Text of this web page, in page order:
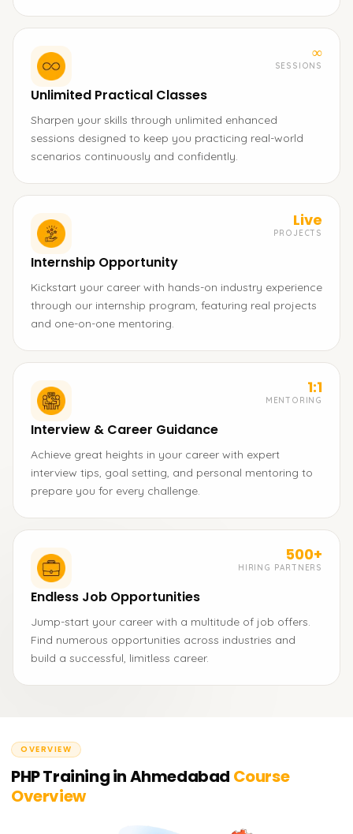
∞
SESSIONS
Unlimited Practical Classes
Sharpen your skills through unlimited enhanced
sessions designed to keep you practicing real-world
scenarios continuously and confidently.
Live
PROJECTS
Internship Opportunity
Kickstart your career with hands-on industry experience
through our internship program, featuring real projects
and one-on-one mentoring.
1:1
MENTORING
Interview & Career Guidance
Achieve great heights in your career with expert
interview tips, goal setting, and personal mentoring to
prepare you for every challenge.
500+
HIRING PARTNERS
Endless Job Opportunities
Jump-start your career with a multitude of job offers.
Find numerous opportunities across industries and
build a successful, limitless career.
OVERVIEW
PHP Training in Ahmedabad Course
Overview